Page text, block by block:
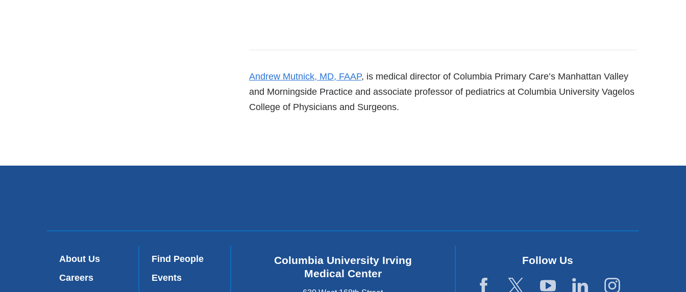
References
Andrew Mutnick, MD, FAAP, is medical director of Columbia Primary Care’s Manhattan Valley
and Morningside Practice and associate professor of pediatrics at Columbia University Vagelos
College of Physicians and Surgeons.
About Us
Careers
Find People
Events
Columbia University Irving
Medical Center
Follow Us